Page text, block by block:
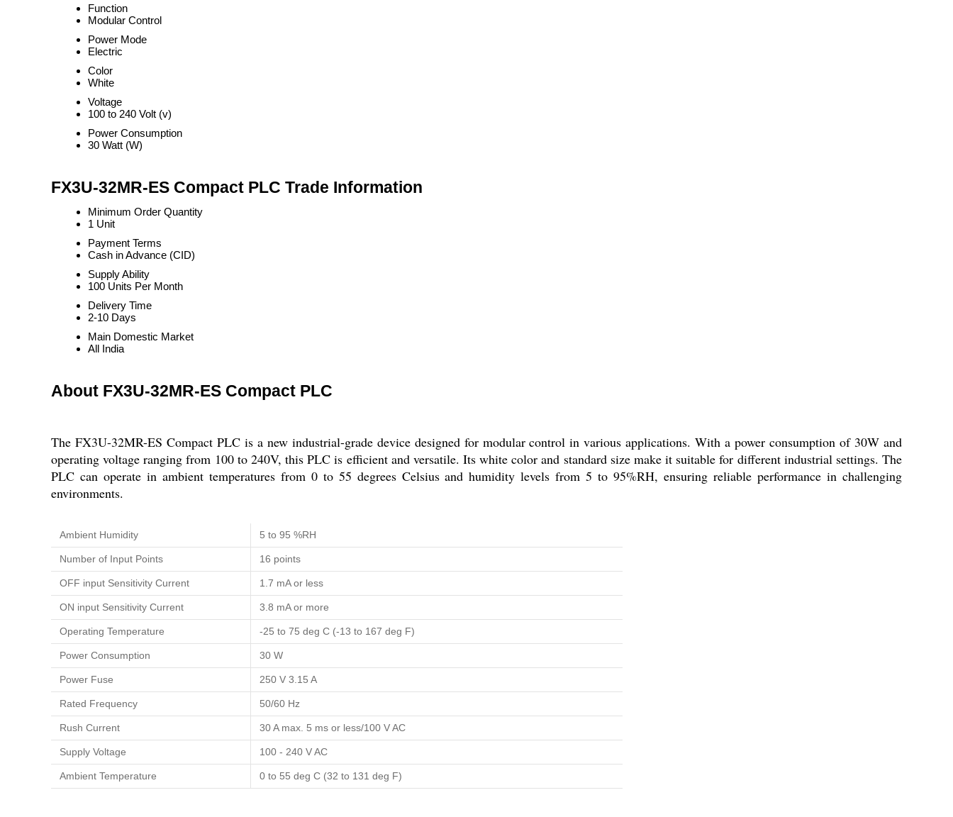
Function
Modular Control
Power Mode
Electric
Color
White
Voltage
100 to 240 Volt (v)
Power Consumption
30 Watt (W)
FX3U-32MR-ES Compact PLC Trade Information
Minimum Order Quantity
1 Unit
Payment Terms
Cash in Advance (CID)
Supply Ability
100 Units Per Month
Delivery Time
2-10 Days
Main Domestic Market
All India
About FX3U-32MR-ES Compact PLC
The FX3U-32MR-ES Compact PLC is a new industrial-grade device designed for modular control in various applications. With a power consumption of 30W and
operating voltage ranging from 100 to 240V, this PLC is efficient and versatile. Its white color and standard size make it suitable for different industrial settings. The
PLC can operate in ambient temperatures from 0 to 55 degrees Celsius and humidity levels from 5 to 95%RH, ensuring reliable performance in challenging
environments.
Ambient Humidity 5 to 95 %RH
Number of Input Points 16 points
OFF input Sensitivity Current 1.7 mA or less
ON input Sensitivity Current 3.8 mA or more
Operating Temperature -25 to 75 deg C (-13 to 167 deg F)
Power Consumption 30 W
Power Fuse 250 V 3.15 A
Rated Frequency 50/60 Hz
Rush Current 30 A max. 5 ms or less/100 V AC
Supply Voltage 100 - 240 V AC
Ambient Temperature 0 to 55 deg C (32 to 131 deg F)